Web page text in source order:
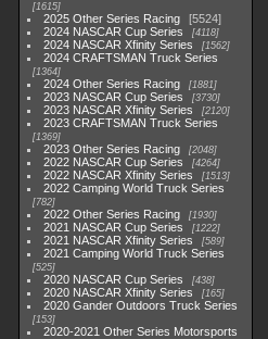
1615
2025 Other Series Racing
5524
2024 NASCAR Cup Series
4118
2024 NASCAR Xfinity Series 1562
2024 CRAFTSMAN Truck Series
1364
2024 Other Series Racing 1881
2023 NASCAR Cup Series 3730
2023 NASCAR Xfinity Series 2120
2023 CRAFTSMAN Truck Series
1369
2023 Other Series Racing 2048
2022 NASCAR Cup Series 4264
2022 NASCAR Xfinity Series 1513
2022 Camping World Truck Series
782
2022 Other Series Racing 1930
2021 NASCAR Cup Series 1222
2021 NASCAR Xfinity Series 589
2021 Camping World Truck Series
525
2020 NASCAR Cup Series 438
2020 NASCAR Xfinity Series 165
2020 Gander Outdoors Truck Series
153
2020-2021 Other Series Motorsports